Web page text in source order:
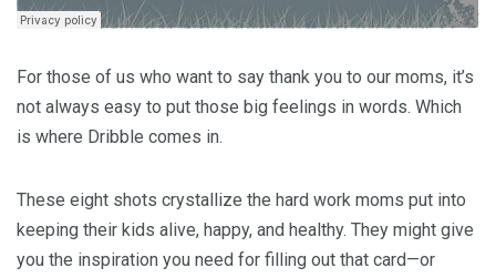
For those of us who want to say thank you to our moms, it’s
not always easy to put those big feelings in words. Which
is where Dribble comes in.
These eight shots crystallize the hard work moms put into
keeping their kids alive, happy, and healthy. They might give
you the inspiration you need for filling out that card—or